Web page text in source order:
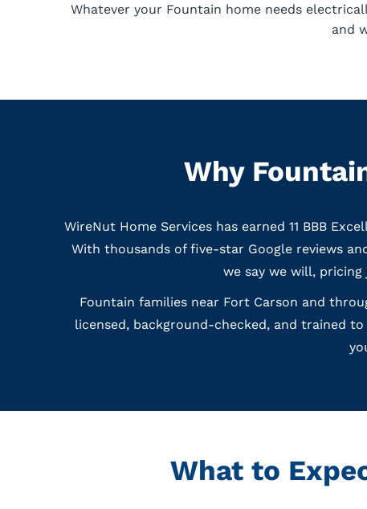
Whatever your Fountain home needs
and
Why
WireNut Home Services has earned 11 BBB
With thousands of five-star Google reviews
we say we will,
Fountain families near Fort Carson and
licensed, background-checked, and trained
What to